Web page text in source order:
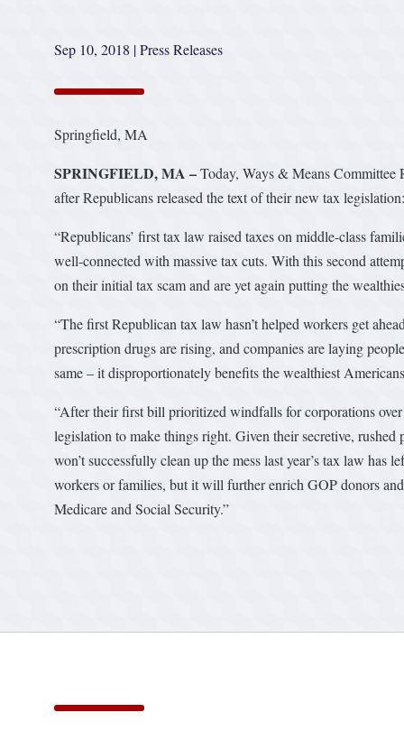
Sep 10, 2018 |Press Releases
Springfield, MA
SPRINGFIELD, MA –Today, Ways & Means
after Republicans released the text of their new tax legislation:
“Republicans’ first tax law raised taxes on middle-class
well-connected with massive tax cuts. With this second
on their initial tax scam and are yet again putting the
“The first Republican tax law hasn’t helped workers get
prescription drugs are rising, and companies are laying
same – it disproportionately benefits the wealthiest
“After their first bill prioritized windfalls for corporations
legislation to make things right. Given their secretive, rushed
won’t successfully clean up the mess last year’s tax law
workers or families, but it will further enrich GOP donors
Medicare and Social Security.”